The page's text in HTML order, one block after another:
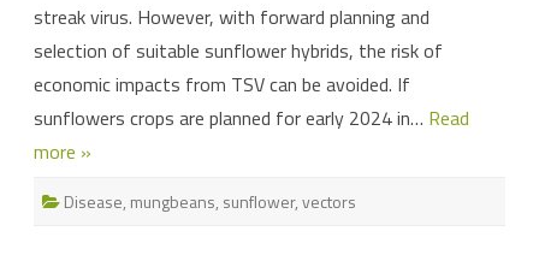
streak virus. However, with forward planning and
selection of suitable sunflower hybrids, the risk of
economic impacts from TSV can be avoided. If
sunflowers crops are planned for early 2024 in… Read
more »
Disease, mungbeans, sunflower,vectors